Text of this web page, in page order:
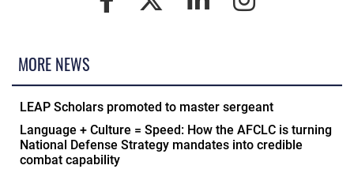
MORE NEWS
LEAP Scholars promoted to master sergeant
Language + Culture = Speed: How the AFCLC is turning
National Defense Strategy mandates into credible
combat capability